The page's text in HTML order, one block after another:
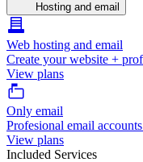
Hosting and email
Web hosting and email
Create your website +
View plans
Only email
Profesional email
View plans
Included Services